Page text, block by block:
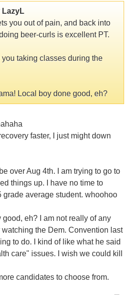
LazyL
you out of pain, and back into
beer-curls is excellent PT.
taking classes during the
Local boy done good, eh?
faster, I just might down
over Aug 4th. I am trying to go to
things up. I have no time to
grade average student. whoohoo
eh? I am not really of any
watching the Dem. Convention last
to do. I kind of like what he said
care" issues. I wish we could kill
candidates to choose from.